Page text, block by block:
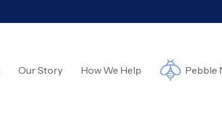
Our Story How We Help Pebble